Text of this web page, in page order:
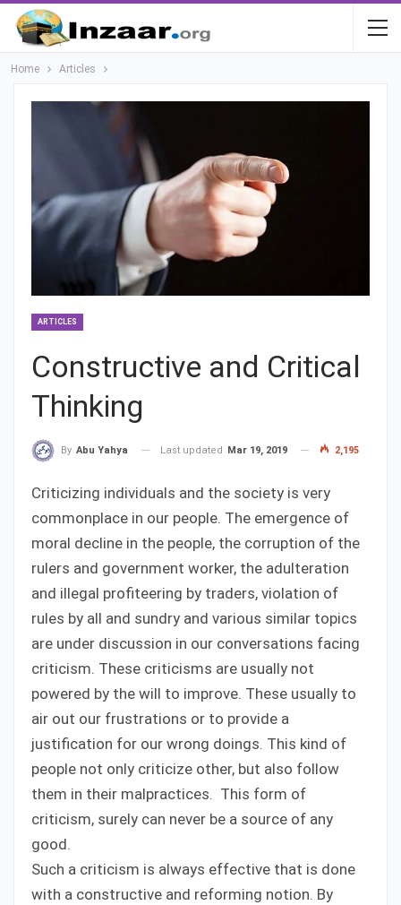
Home Articles
ARTICLES
Constructive and Critical
Thinking
By Abu Yahya Last updated Mar 19, 2019 2,195
Criticizing individuals and the society is very
commonplace in our people. The emergence of
moral decline in the people, the corruption of the
rulers and government worker, the adulteration
and illegal profiteering by traders, violation of
rules by all and sundry and various similar topics
are under discussion in our conversations facing
criticism. These criticisms are usually not
powered by the will to improve. These usually to
air out our frustrations or to provide a
justification for our wrong doings. This kind of
people not only criticize other, but also follow
them in their malpractices. This form of
criticism, surely can never be a source of any
good.
Such a criticism is always effective that is done
with a constructive and reforming notion. By